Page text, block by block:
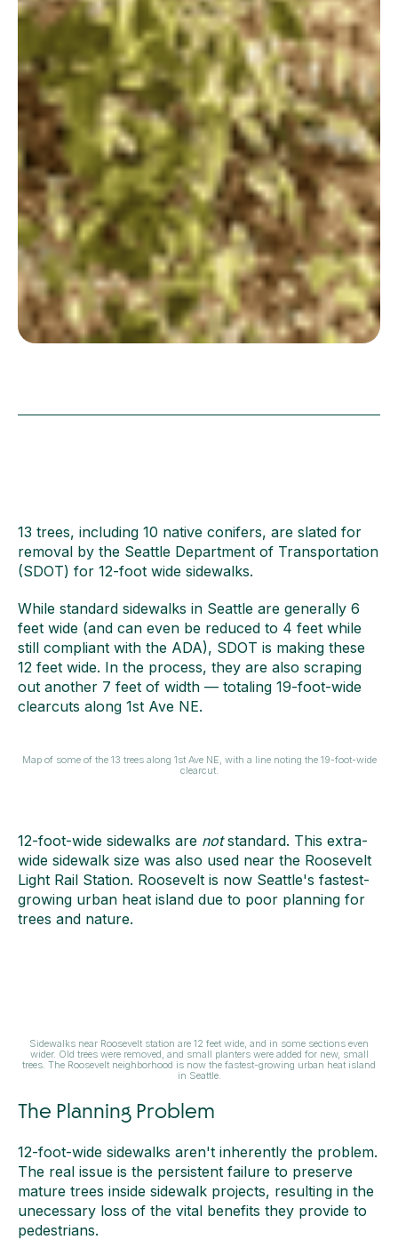
13 trees, including 10 native conifers, are slated for
removal by the Seattle Department of Transportation
(SDOT) for 12-foot wide sidewalks.
While standard sidewalks in Seattle are generally 6
feet wide (and can even be reduced to 4 feet while
still compliant with the ADA), SDOT is making these
12 feet wide. In the process, they are also scraping
out another 7 feet of width — totaling 19-foot-wide
clearcuts along 1st Ave NE.
Map of some of the 13 trees along 1st Ave NE, with a line noting the 19-foot-wide
clearcut.
12-foot-wide sidewalks are notstandard. This extra-
wide sidewalk size was also used near the Roosevelt
Light Rail Station. Roosevelt is now Seattle's fastest-
growing urban heat island due to poor planning for
trees and nature.
Sidewalks near Roosevelt station are 12 feet wide, and in some sections even
wider. Old trees were removed, and small planters were added for new, small
trees. The Roosevelt neighborhood is now the fastest-growing urban heat island
in Seattle.
The Planning Problem
12-foot-wide sidewalks aren't inherently the problem.
The real issue is the persistent failure to preserve
mature trees inside sidewalk projects, resulting in the
unecessary loss of the vital benefits they provide to
pedestrians.